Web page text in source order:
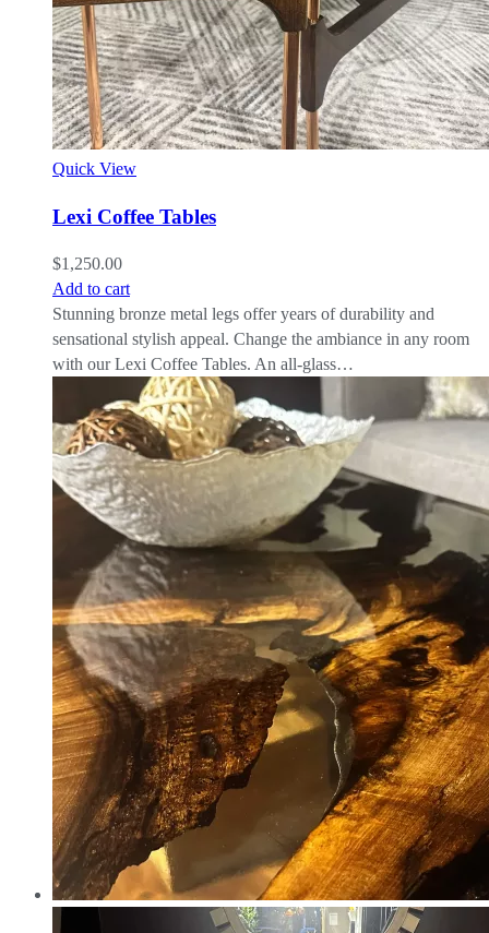
Quick View
Lexi Coffee Tables
$1,250.00
Add to cart
Stunning bronze metal legs offer years of durability and
sensational stylish appeal. Change the ambiance in any room
with our Lexi Coffee Tables. An all-glass…